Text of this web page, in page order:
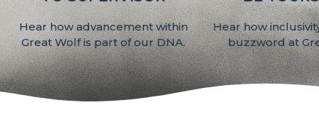
Hear how advancement within
Great Wolf is part of our DNA.
Hear how
buzzword at